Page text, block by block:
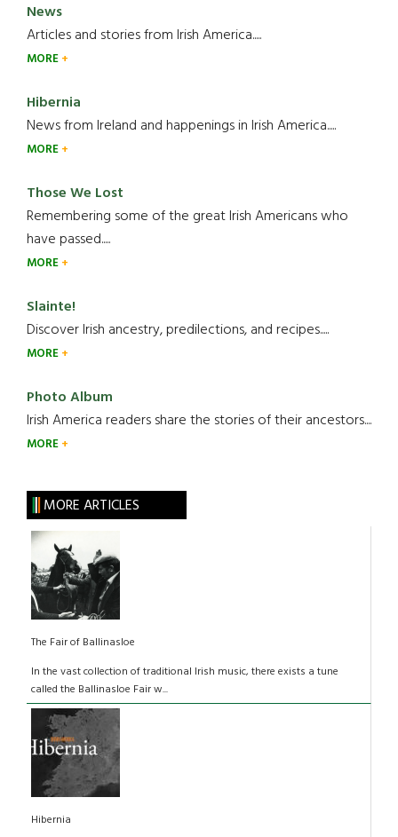
News
Articles and stories from Irish America.....
MORE
Hibernia
News from Ireland and happenings in Irish America.....
MORE
Those We Lost
Remembering some of the great Irish Americans who
have passed.....
MORE
Slainte!
Discover Irish ancestry, predilections, and recipes.....
MORE
Photo Album
Irish America readers share the stories of their ancestors....
MORE
MORE ARTICLES
The Fair of Ballinasloe
In the vast collection of traditional Irish music, there exists a tune
called the Ballinasloe Fair w...
Hibernia